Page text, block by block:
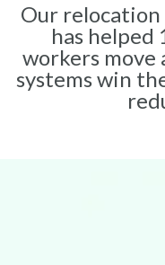
Our
has
workers move
systems win